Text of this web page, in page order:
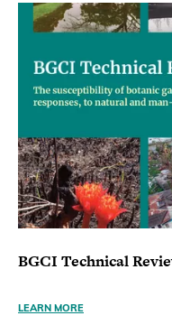
BGCI Technical
LEARN MORE